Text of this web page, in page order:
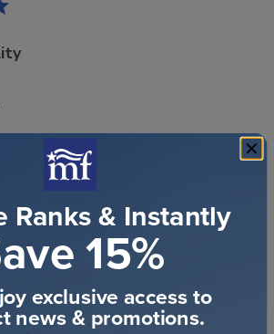
Was this review helpful?
Ranks & Instantly
15%
exclusive access to
news & promotions.